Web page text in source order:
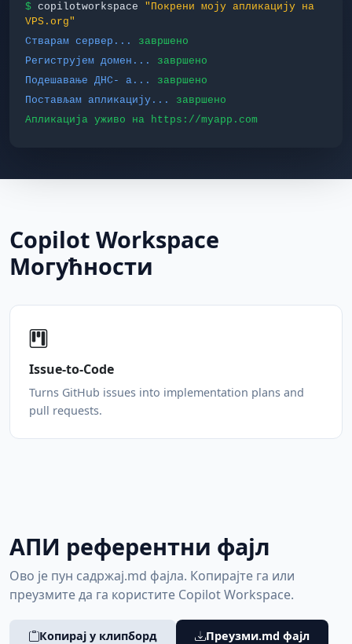
$ copilotworkspace
"Покрени моју апликацију на
VPS.org"
Стварам сервер...
завршено
Региструјем домен...
завршено
Подешавање ДНС‐ а...
завршено
Постављам апликацију...
завршено
Апликација уживо на https://myapp.com
Copilot Workspace
Могућности
Issue-to-Code
Turns GitHub issues into implementation plans and
pull requests.
АПИ референтни фајл
Ово је пун садржај.md фајла. Копирајте га или
преузмите да га користите Copilot Workspace.
Копирај у клипборд Преузми.md фајл